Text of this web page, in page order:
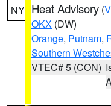
NY Heat Advisory (
OKX (DW)
Orange, Putnam,
Southern
VTEC# 5 (CON)